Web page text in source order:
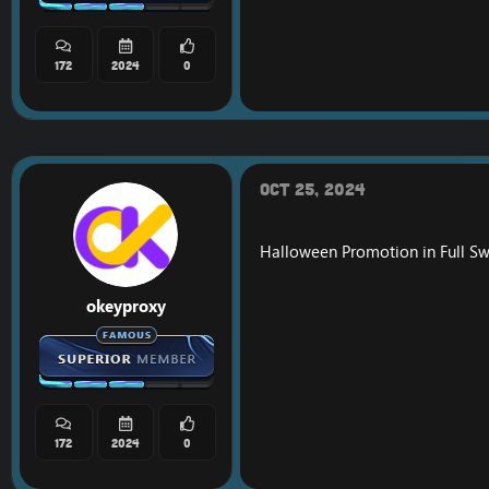
172 2024 0
okeyproxy
172 2024 0
Oct 25, 2024
Halloween Promotion in Full